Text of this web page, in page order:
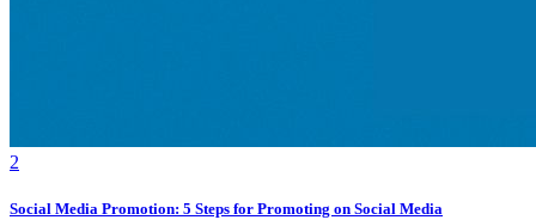
2
Social Media Promotion: 5 Steps for Promoting on Social Media